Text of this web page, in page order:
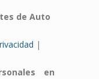
de Auto
|
en